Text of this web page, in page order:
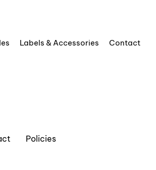
Labels & Accessories Contact
Policies